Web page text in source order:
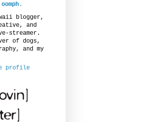
oomph.
blogger,
and
streamer.
of dogs,
and my
profile